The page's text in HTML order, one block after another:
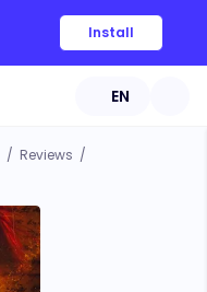
Install
EN
/ Reviews /